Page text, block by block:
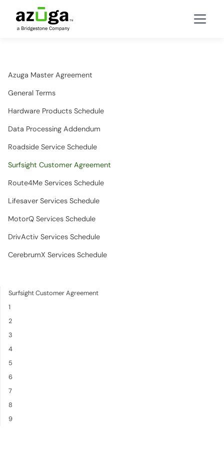
Azuga Master Agreement
General Terms
Hardware Products Schedule
Data Processing Addendum
Roadside Service Schedule
Surfsight Customer Agreement
Route4Me Services Schedule
Lifesaver Services Schedule
MotorQ Services Schedule
DrivActiv Services Schedule
CerebrumX Services Schedule
Surfsight Customer Agreement
1
2
3
4
5
6
7
8
9